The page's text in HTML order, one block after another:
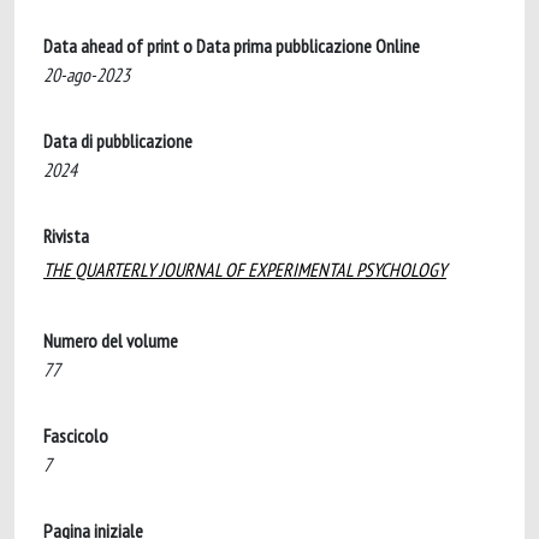
Data ahead of print o Data prima pubblicazione Online
20-ago-2023
Data di pubblicazione
2024
Rivista
THE QUARTERLY JOURNAL OF EXPERIMENTAL PSYCHOLOGY
Numero del volume
77
Fascicolo
7
Pagina iniziale